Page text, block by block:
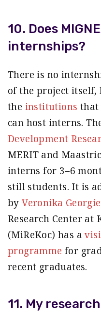
10. Does
internships?
There is no
of the project itself,
the institutions that
can host interns.
Development
MERIT and
interns for 3–6
still students. It is
byVeronika
Research Center at
(MiReKoc) has a
programme for
recent graduates.
11. My